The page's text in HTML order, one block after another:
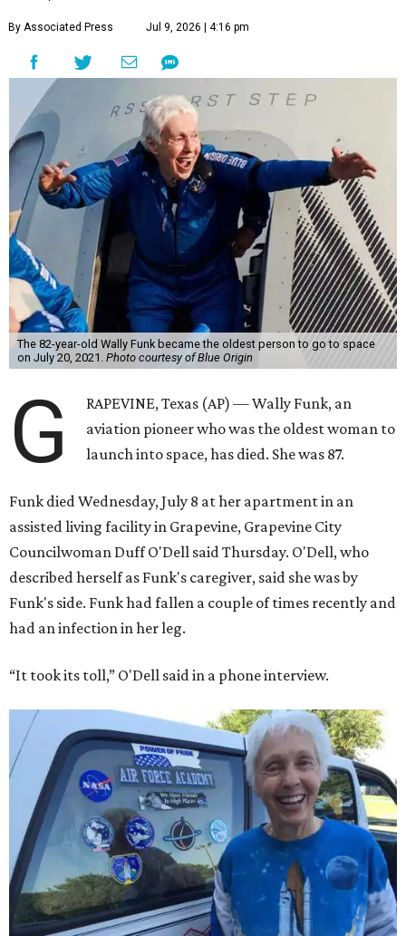
By Associated Press Jul 9, 2026 | 4:16 pm
The 82-year-old Wally Funk became the oldest person to go to space
on July 20, 2021. Photo courtesy of Blue Origin
G
RAPEVINE, Texas (AP) — Wally Funk, an
aviation pioneer who was the oldest woman to
launch into space, has died. She was 87.
Funk died Wednesday, July 8 at her apartment in an
assisted living facility in Grapevine, Grapevine City
Councilwoman Duff O'Dell said Thursday. O'Dell, who
described herself as Funk's caregiver, said she was by
Funk's side. Funk had fallen a couple of times recently and
had an infection in her leg.
“It took its toll,” O'Dell said in a phone interview.